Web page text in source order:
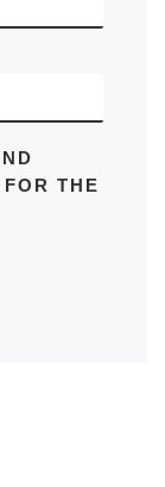
THE